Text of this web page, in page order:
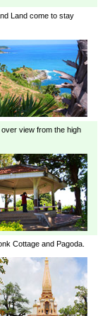
Land come to stay
over view from the high
Cottage and Pagoda.